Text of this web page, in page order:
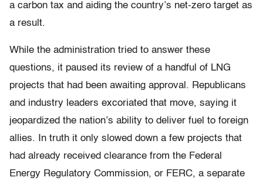
a carbon tax and aiding the country’s net-zero target as
a result.
While the administration tried to answer these
questions, it paused its review of a handful of LNG
projects that had been awaiting approval. Republicans
and industry leaders excoriated that move, saying it
jeopardized the nation’s ability to deliver fuel to foreign
allies. In truth it only slowed down a few projects that
had already received clearance from the Federal
Energy Regulatory Commission, or FERC, a separate